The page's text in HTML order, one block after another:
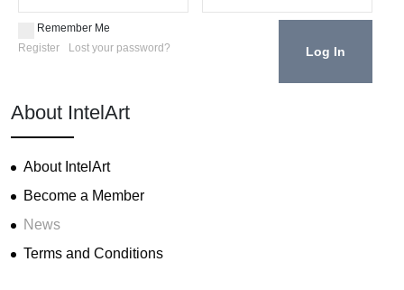
Remember Me
Register
Lost your password?
About IntelArt
About IntelArt
Become a Member
News
Terms and Conditions